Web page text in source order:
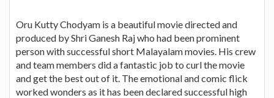
Oru Kutty Chodyam is a beautiful movie directed and
produced by Shri Ganesh Raj who had been prominent
person with successful short Malayalam movies. His crew
and team members did a fantastic job to curl the movie
and get the best out of it. The emotional and comic flick
worked wonders as it has been declared successful high